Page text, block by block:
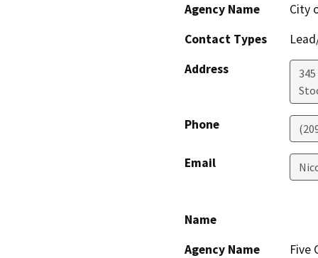
Agency Name
City
Contact Types
Address
Phone
Email
Name
Agency Name
Five